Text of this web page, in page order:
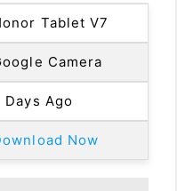
Tablet V7
Camera
Days Ago
Now